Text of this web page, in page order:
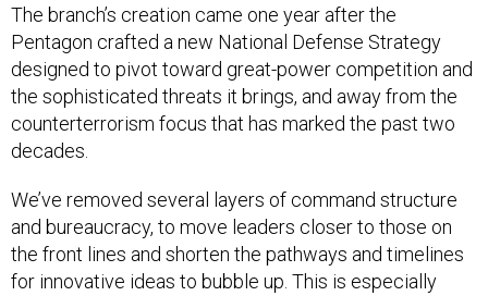
The branch’s creation came one year after the
Pentagon crafted a new National Defense Strategy
designed to pivot toward great-power competition and
the sophisticated threats it brings, and away from the
counterterrorism focus that has marked the past two
decades.
We’ve removed several layers of command structure
and bureaucracy, to move leaders closer to those on
the front lines and shorten the pathways and timelines
for innovative ideas to bubble up. This is especially